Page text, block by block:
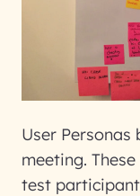
User
meeting.
test